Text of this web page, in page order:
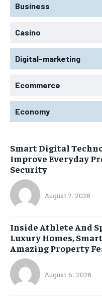
Business
Casino
Digital-marketing
Ecommerce
Economy
Smart Digital
Improve Everyday
Security
August 7, 2026
Inside Athlete And
Luxury Homes,
Amazing Property
August 5, 2026